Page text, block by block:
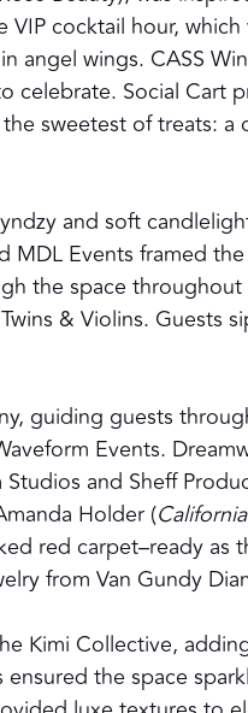
cocktail hour,
angel wings. CASS
celebrate. Social Cart
sweetest of treats: a
and soft
MDL Events framed
the space
& Violins. Guests
guiding guests
Events.
and Sheff
Holder (
red carpet–ready as
from Van Gundy
Kimi Collective,
the space